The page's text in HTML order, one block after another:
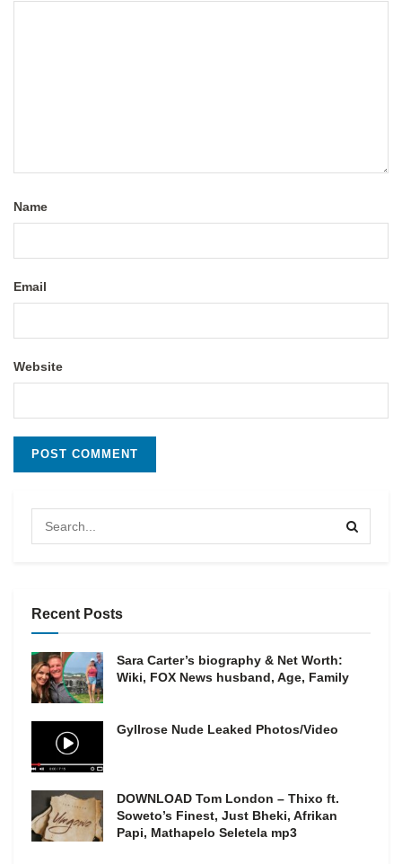
Name
Email
Website
Recent Posts
Sara Carter’s biography & Net Worth:
Wiki, FOX News husband, Age, Family
Gyllrose Nude Leaked Photos/Video
DOWNLOAD Tom London – Thixo ft.
Soweto’s Finest, Just Bheki, Afrikan
Papi, Mathapelo Seletela mp3